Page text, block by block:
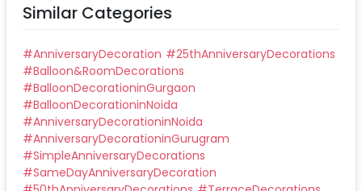
Similar Categories
#AnniversaryDecoration #25thAnniversaryDecorations
#Balloon&RoomDecorations
#BalloonDecorationinGurgaon
#BalloonDecorationinNoida
#AnniversaryDecorationinNoida
#AnniversaryDecorationinGurugram
#SimpleAnniversaryDecorations
#SameDayAnniversaryDecoration